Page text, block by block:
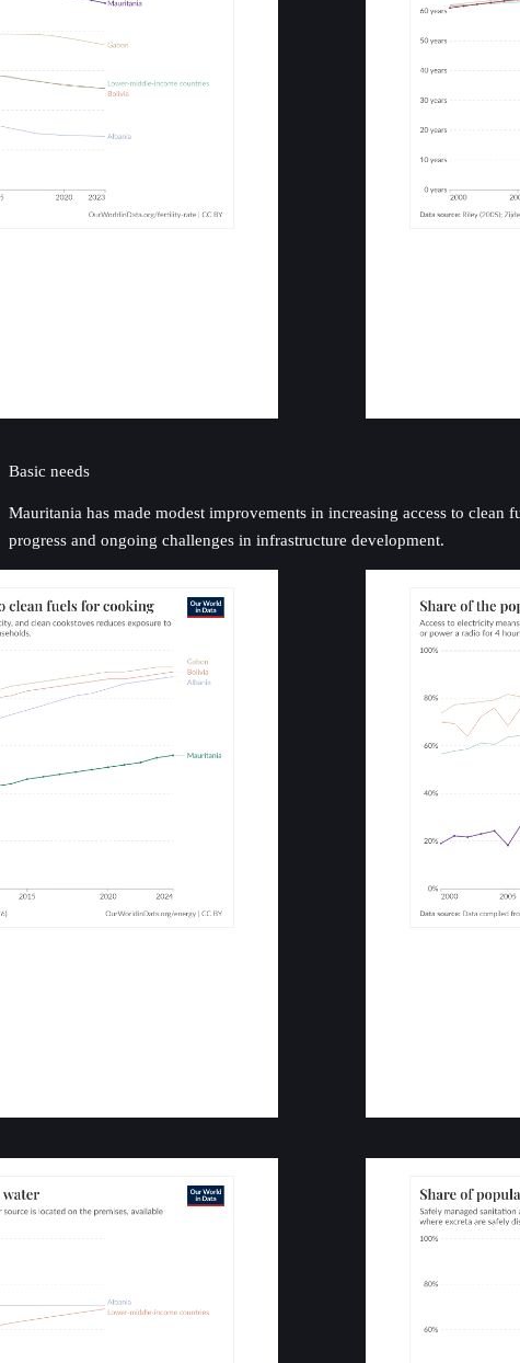
Basic needs
Mauritania has made modest improvements in increasing access to
progress and ongoing challenges in infrastructure development.